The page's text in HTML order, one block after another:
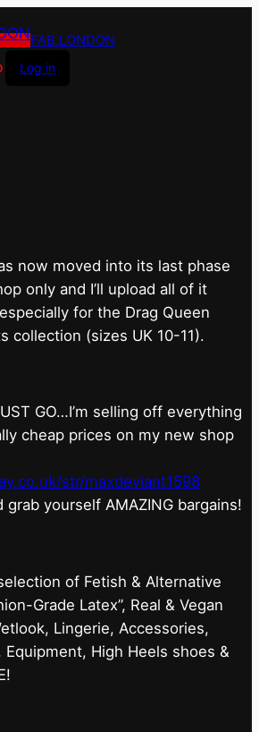
FAB.LONDON
Log in
now moved into its last phase
only and I’ll upload all of it
for the Drag Queen
collection (sizes UK 10-11).
GO…I’m selling off everything
cheap prices on my new shop
str/maxdeviant1598
grab yourself AMAZING bargains!
of Fetish & Alternative
Grade Latex”, Real & Vegan
Lingerie, Accessories,
High Heels shoes &